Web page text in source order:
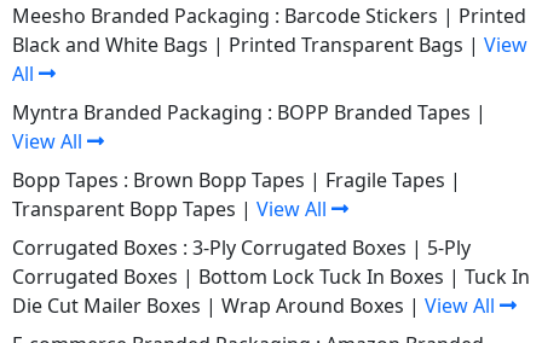
Meesho Branded Packaging : Barcode Stickers | Printed
Black and White Bags | Printed Transparent Bags | View
All
Myntra Branded Packaging : BOPP Branded Tapes |
View All
Bopp Tapes : Brown Bopp Tapes | Fragile Tapes |
Transparent Bopp Tapes | View All
Corrugated Boxes : 3-Ply Corrugated Boxes | 5-Ply
Corrugated Boxes | Bottom Lock Tuck In Boxes | Tuck In
Die Cut Mailer Boxes | Wrap Around Boxes | View All